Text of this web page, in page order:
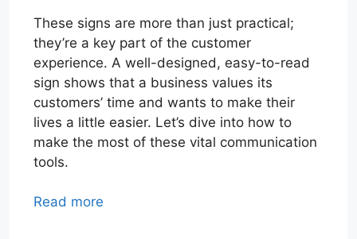
These signs are more than just practical;
they’re a key part of the customer
experience. A well-designed, easy-to-read
sign shows that a business values its
customers’ time and wants to make their
lives a little easier. Let’s dive into how to
make the most of these vital communication
tools.
Read more